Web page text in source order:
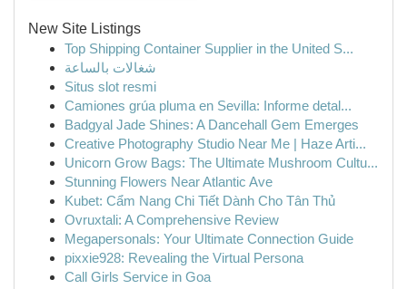
New Site Listings
Top Shipping Container Supplier in the United S...
شغالات بالساعة
Situs slot resmi
Camiones grúa pluma en Sevilla: Informe detal...
Badgyal Jade Shines: A Dancehall Gem Emerges
Creative Photography Studio Near Me | Haze Arti...
Unicorn Grow Bags: The Ultimate Mushroom Cultu...
Stunning Flowers Near Atlantic Ave
Kubet: Cẩm Nang Chi Tiết Dành Cho Tân Thủ
Ovruxtali: A Comprehensive Review
Megapersonals: Your Ultimate Connection Guide
pixxie928: Revealing the Virtual Persona
Call Girls Service in Goa